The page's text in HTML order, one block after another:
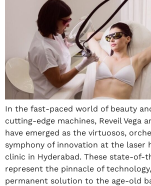
In the fast-paced world of beauty
cutting-edge machines, Reveil Vega
have emerged as the virtuosos,
symphony of innovation at the laser
clinic in Hyderabad. These state-of-
represent the pinnacle of
permanent solution to the age-old